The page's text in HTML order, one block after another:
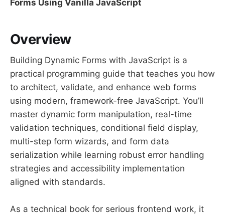
Forms Using Vanilla JavaScript
Overview
Building Dynamic Forms with JavaScript is a
practical programming guide that teaches you how
to architect, validate, and enhance web forms
using modern, framework-free JavaScript. You’ll
master dynamic form manipulation, real-time
validation techniques, conditional field display,
multi-step form wizards, and form data
serialization while learning robust error handling
strategies and accessibility implementation
aligned with standards.
As a technical book for serious frontend work, it